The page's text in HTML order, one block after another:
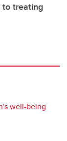
to treating
well-being